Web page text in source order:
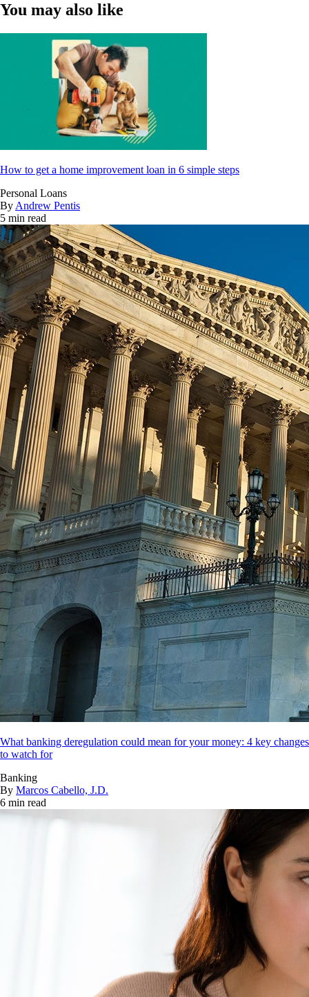
You may also like
How to get a home improvement loan in 6 simple steps
Personal Loans
By Andrew Pentis
5 min read
What banking deregulation could mean for your money: 4 key changes
to watch for
Banking
By Marcos Cabello, J.D.
6 min read